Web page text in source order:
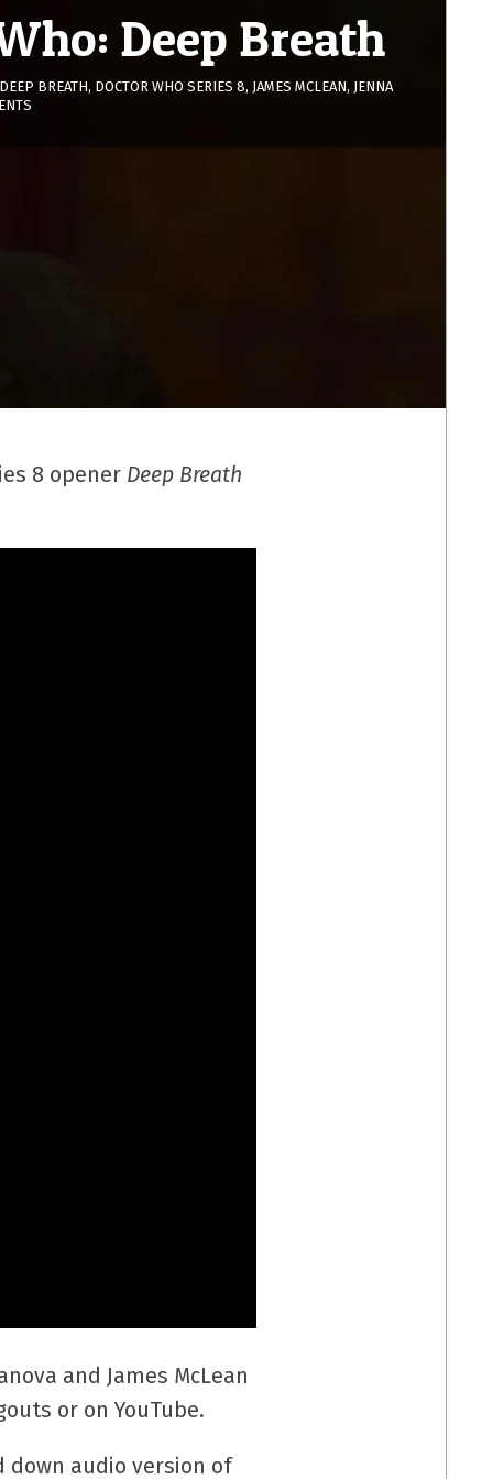
Deep Breath
DEEP BREATH, DOCTOR WHO SERIES 8, JAMES MCLEAN, JENNA
8 opener Deep Breath
and James McLean
or on YouTube.
down audio version of